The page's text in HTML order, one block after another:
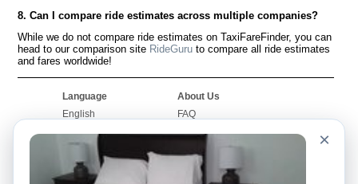
8. Can I compare ride estimates across multiple companies?
While we do not compare ride estimates on TaxiFareFinder, you can
head to our comparison site RideGuru to compare all ride estimates
and fares worldwide!
Language
English
Français
Português
About Us
FAQ
Worldwide Site
Contact Us
×